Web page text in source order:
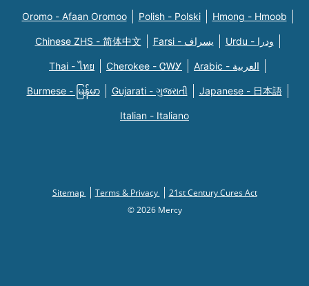
Oromo - Afaan Oromoo Polish - Polski Hmong - Hmoob
Chinese ZHS - 简体中文 Farsi - یسراف Urdu - ودرا
Thai - ไทย Cherokee - ᏣᎳᎩ Arabic - العربية
Burmese - မြန်မာ Gujarati - ગુજરાતી Japanese - 日本語
Italian - Italiano
Sitemap Terms & Privacy
21st Century Cures Act
© 2026 Mercy